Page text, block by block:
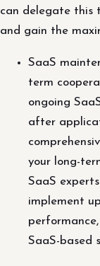
can delegate this
and gain the
SaaS
term
ongoing
after
your long-
SaaS
implement
SaaS-based